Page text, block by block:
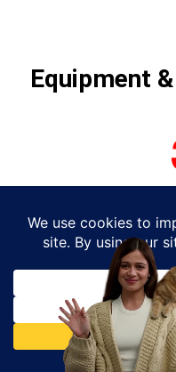
Equipment
We trust top-tier
and performance: